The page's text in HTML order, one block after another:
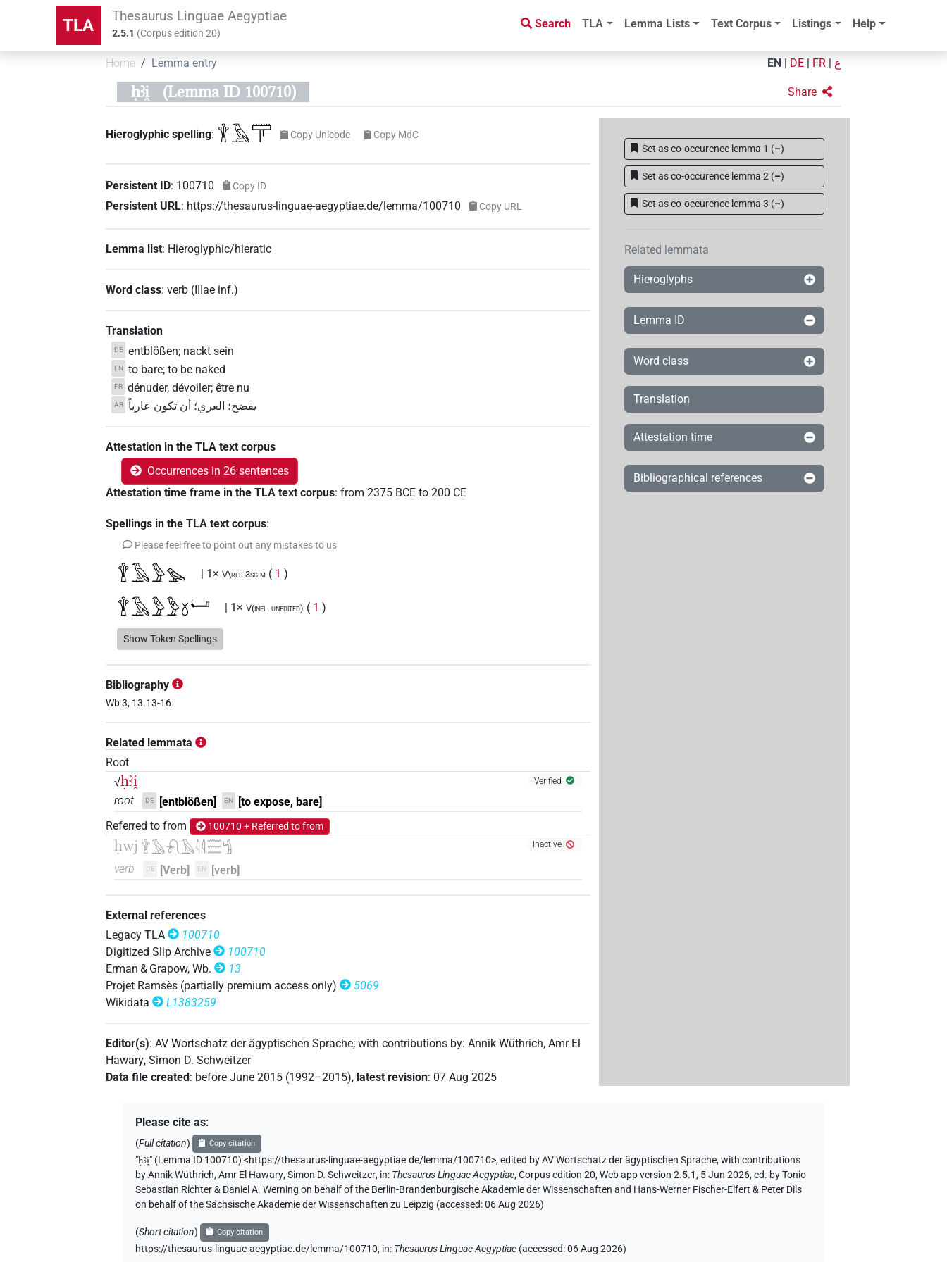
TLA Thesaurus Linguae Aegyptiae
2.5.1 (Corpus edition20)
Search TLA Lemma Lists Text Corpus Listings Help
Home Lemma entry EN DE FR ع
ḥꜣi̯ (Lemma ID 100710) Share
Hieroglyphic spelling: 𓇉𓄿𓋳 Copy Unicode Copy MdC
Persistent ID: 100710 Copy ID
Persistent URL: https://thesaurus-linguae-aegyptiae.de/lemma/100710 Copy URL
Lemma list: Hieroglyphic/hieratic
Word class:verb (IIIae inf.)
Translation
DE entblößen; nackt sein
EN to bare; to be naked
FR dénuder, dévoiler; être nu
AR يفضح؛ العري؛ أن تكون عارياً
Attestation in the TLA text corpus
Occurrences in 26 sentences
Attestation time frame in the TLA text corpus:from 2375 BCE to 200 CE
Spellings in the TLA text corpus:
Please feel free to point out any mistakes to us
𓇉𓄿𓅱𓅪 | 1× V\res-3sg.m ( 1 )
𓇉𓄿𓅱𓅱𓍱𓂡 | 1× V(infl. unedited) ( 1 )
𓇉𓄿𓅱𓅱𓍱𓏥 | 1×
𓇉𓄿𓅱𓋳
𓇉𓄿𓇋𓇋𓁶𓏤𓍱𓀜𓎡
𓇉𓄿𓋳 | 1×
𓇉𓄿𓏲𓏲𓋳𓏛𓀜 | 1× (1)
𓇉𓄿𓏹𓏹𓍱𓀜 | 1× V\inf ( 1)
𓇉𓅱𓅱𓍱𓂡 | 1× V\inf
𓎛𓄿𓇋𓇋𓋳 | 1× V\ptcp.act.m.sg
𓎛𓄿𓋳𓏏𓇋𓇋
𓇉𓄿[] | 1× V\tam.act:stpr (1 )
𓎛𓄿𓇋𓇋[] | 1× V\ptcp.act.m.sg
Show Token Spellings
Bibliography
Wb 3, 13.13-16
Related lemmata
Root
√ḥꜣi̯ Verified
root DE [entblößen] EN
[to expose, bare]
Referred to from
100710 + Referred to from
ḥwj 𓇉𓄿𓍯𓄿𓇋𓇋𓈗𓀜 Inactive
verb DE [Verb] EN [verb]
External references
Legacy TLA
100710
Digitized Slip Archive
100710
Erman & Grapow, Wb.
13
Projet Ramsès (partially premium access only)
5069
Wikidata
L1383259
Editor(s):AV Wortschatz der ägyptischen Sprache;with contributions by:Annik Wüthrich,Amr El
Hawary,Simon D. Schweitzer
Data file created: before June 2015 (1992–2015), latest revision: 07 Aug 2025
Set as co-occurence lemma 1 (–)
Set as co-occurence lemma 2 (–)
Set as co-occurence lemma 3 (–)
Related lemmata
Hieroglyphs
Lemma ID
Word class
Translation
Attestation time
Bibliographical references
Please cite as:
(Full citation) Copy citation
"ḥꜣi̯" (Lemma ID 100710) <https://thesaurus-linguae-aegyptiae.de/lemma/100710>,edited by AV Wortschatz der ägyptischen Sprache,with contributions
by Annik Wüthrich,Amr El Hawary,Simon D. Schweitzer, in: Thesaurus Linguae Aegyptiae,Corpus edition 20, Web app version 2.5.1, 5 Jun 2026, ed. by Tonio
Sebastian Richter & Daniel A. Werning on behalf of the Berlin-Brandenburgische Akademie der Wissenschaften and Hans-Werner Fischer-Elfert & Peter Dils
on behalf of the Sächsische Akademie der Wissenschaften zu Leipzig (accessed:06 Aug 2026)
(Short citation) Copy citation
https://thesaurus-linguae-aegyptiae.de/lemma/100710, in: Thesaurus Linguae Aegyptiae (accessed:06 Aug 2026)